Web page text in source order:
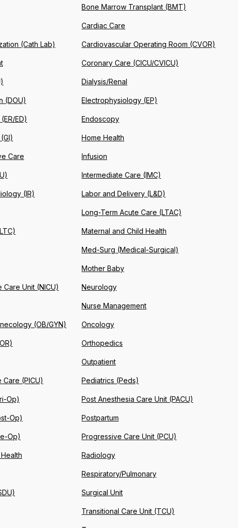
Bone Marrow Transplant (BMT)
Cardiac Care
(Cath Lab) Cardiovascular Operating Room (CVOR)
Coronary Care (CICU/CVICU)
Dialysis/Renal
(DOU) Electrophysiology (EP)
ED) Endoscopy
Home Health
Care Infusion
Intermediate Care (IMC)
(IR) Labor and Delivery (L&D)
Long-Term Acute Care (LTAC)
Maternal and Child Health
Med-Surg (Medical-Surgical)
Mother Baby
Care Unit (NICU) Neurology
Nurse Management
(OB/GYN) Oncology
Orthopedics
Outpatient
(PICU) Pediatrics (Peds)
Op) Post Anesthesia Care Unit (PACU)
Op) Postpartum
Op) Progressive Care Unit (PCU)
Radiology
Respiratory/Pulmonary
Surgical Unit
Transitional Care Unit (TCU)